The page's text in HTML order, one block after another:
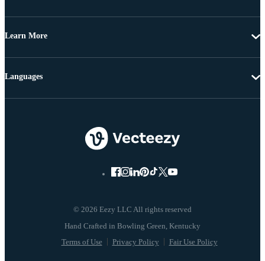
Learn More
© 2026 Eezy LLC All rights reserved
Terms of Use Privacy Policy Fair Use Policy
Languages